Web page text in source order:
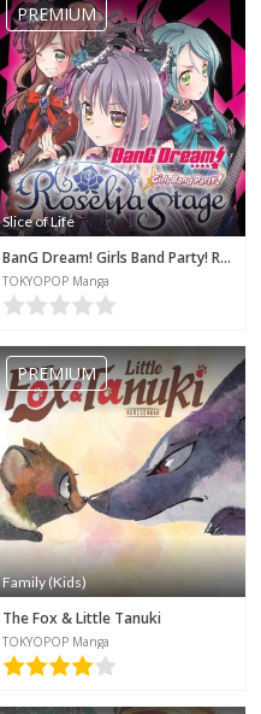
PREMIUM
Slice of Life
BanG Dream! Girls Band Party! Roselia Stage
TOKYOPOP Manga
PREMIUM
Family (Kids)
The Fox & Little Tanuki
TOKYOPOP Manga